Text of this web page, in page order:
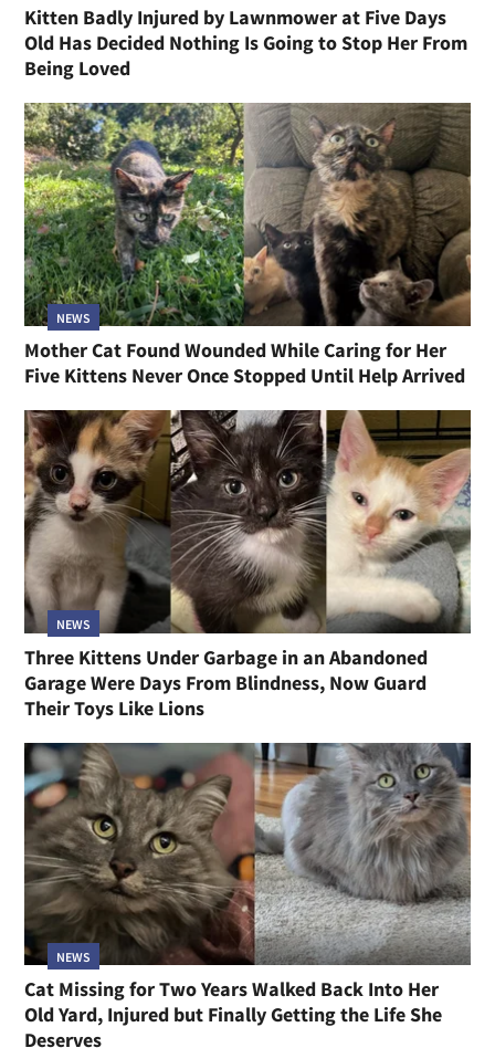
Kitten Badly Injured by Lawnmower at Five Days
Old Has Decided Nothing Is Going to Stop Her From
Being Loved
NEWS
Mother Cat Found Wounded While Caring for Her
Five Kittens Never Once Stopped Until Help Arrived
NEWS
Three Kittens Under Garbage in an Abandoned
Garage Were Days From Blindness, Now Guard
Their Toys Like Lions
NEWS
Cat Missing for Two Years Walked Back Into Her
Old Yard, Injured but Finally Getting the Life She
Deserves